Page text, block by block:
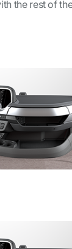
the rest of